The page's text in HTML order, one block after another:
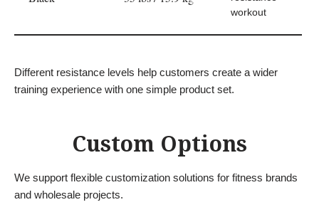
workout
Different resistance levels help customers create a wider
training experience with one simple product set.
Custom Options
We support flexible customization solutions for fitness brands
and wholesale projects.